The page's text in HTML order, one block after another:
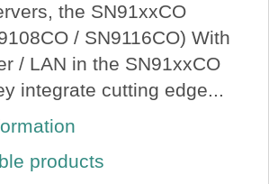
the SN91xxCO
/ SN9116CO) With
/ LAN in the SN91xxCO
integrate cutting edge...
products